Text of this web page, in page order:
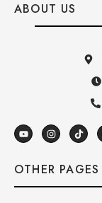
ABOUT US
OTHER PAGES